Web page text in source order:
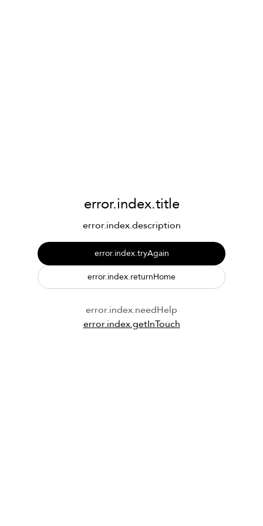
error.index.title
error.index.description
error.index.tryAgain
error.index.returnHome
error.index.needHelp
error.index.getInTouch